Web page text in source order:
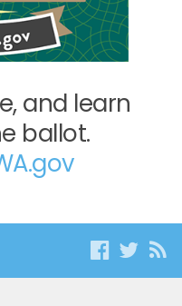
and learn
ballot.